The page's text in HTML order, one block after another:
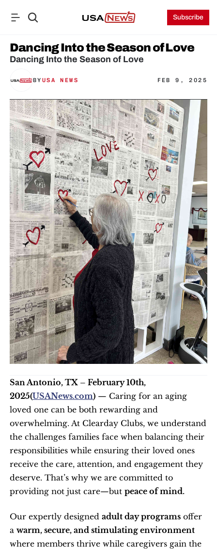
Subscribe
Dancing Into the Season of Love
Dancing Into the Season of Love
BY USA NEWS FEB 9, 2025
San Antonio, TX – February 10th,
2025(USANews.com) — Caring for an aging
loved one can be both rewarding and
overwhelming. At Clearday Clubs, we understand
the challenges families face when balancing their
responsibilities while ensuring their loved ones
receive the care, attention, and engagement they
deserve. That’s why we are committed to
providing not just care—but peace of mind.
Our expertly designed adult day programs offer
a warm, secure, and stimulating environment
where members thrive while caregivers gain the